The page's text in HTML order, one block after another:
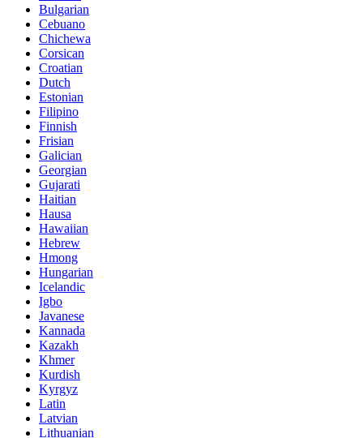
Bulgarian
Cebuano
Chichewa
Corsican
Croatian
Dutch
Estonian
Filipino
Finnish
Frisian
Galician
Georgian
Gujarati
Haitian
Hausa
Hawaiian
Hebrew
Hmong
Hungarian
Icelandic
Igbo
Javanese
Kannada
Kazakh
Khmer
Kurdish
Kyrgyz
Latin
Latvian
Lithuanian